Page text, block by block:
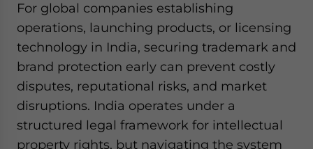
For global companies establishing
operations, launching products, or licensing
technology in India, securing trademark and
brand protection early can prevent costly
disputes, reputational risks, and market
disruptions. India operates under a
structured legal framework for intellectual
property rights, but navigating the system